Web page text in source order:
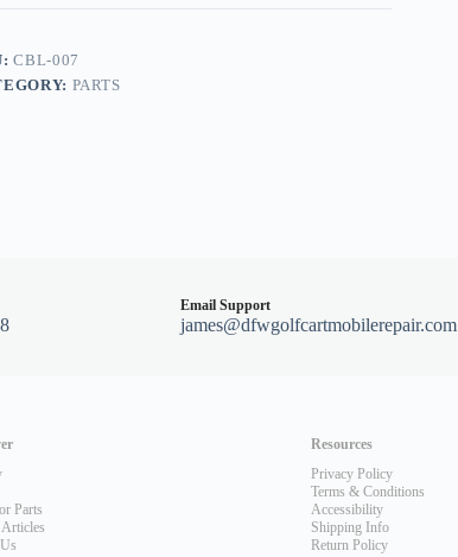
CBL-007
PARTS
Email Support
james@dfwgolfcartmobilerepair.com
Parts
Articles
Resources
Privacy Policy
Terms & Conditions
Accessibility
Shipping Info
Return Policy